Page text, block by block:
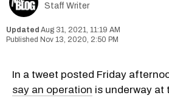
Staff Writer
Aug 31, 2021, 11:19 AM
Nov 13, 2020, 2:50 PM
In a tweet posted Friday
say an operation is underway at